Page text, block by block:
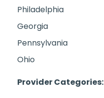
Philadelphia
Georgia
Pennsylvania
Ohio
Provider Categories: